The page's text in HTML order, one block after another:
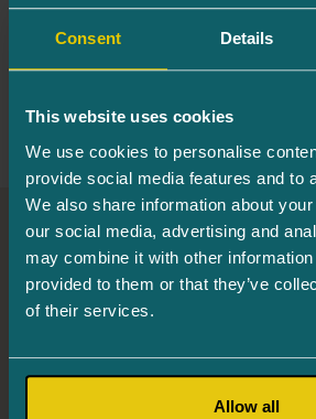
Consent Details
This website uses cookies
We use cookies to personalise
provide social media features and to
We also share information about
our social media, advertising and
may combine it with other information
provided to them or that they’ve
of their services.
Allow all
Read More
Turman Eye Clinic
Info and registration